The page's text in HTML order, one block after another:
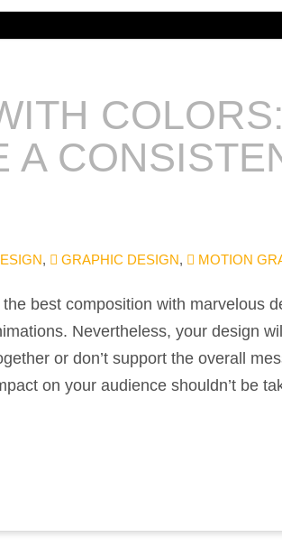
A
, GRAPHIC DESIGN, MOTION
best composition with marvelous
Nevertheless, your design
or don’t support the overall
on your audience shouldn’t be